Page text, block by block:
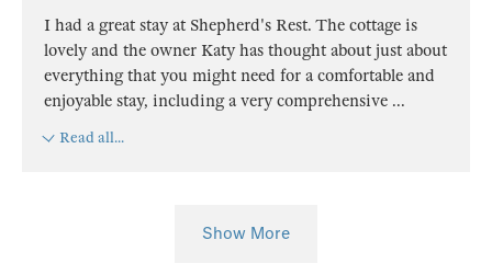
I had a great stay at Shepherd's Rest. The cottage is
lovely and the owner Katy has thought about just about
everything that you might need for a comfortable and
enjoyable stay, including a very comprehensive ...
Read all...
Show More